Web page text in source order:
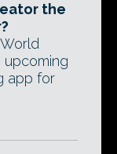
the
app for